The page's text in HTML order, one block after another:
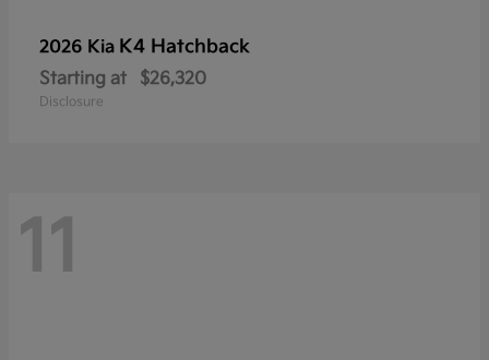
2026 Kia K4 Hatchback
Starting at $26,320
Disclosure
11